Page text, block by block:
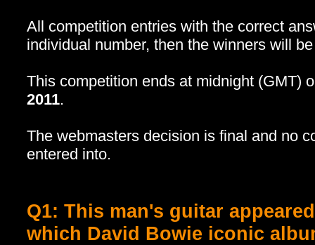
All competition entries with the correct
individual number, then the winners will
This competition ends at midnight (GMT)
2011.
The webmasters decision is final and no
entered into.
Q1: This man's guitar
which David Bowie iconic